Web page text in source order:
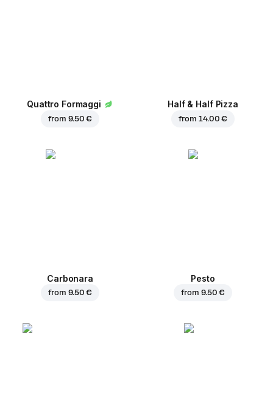
Quattro Formaggi
from 9.50 €
Half & Half Pizza
from 14.00 €
Carbonara
from 9.50 €
Pesto
from 9.50 €